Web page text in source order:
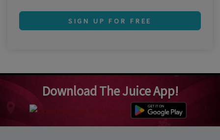
SIGN UP FOR FREE
Download The Juice App!